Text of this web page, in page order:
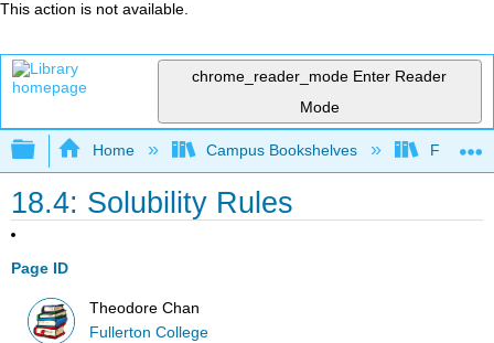
This action is not available.
chrome_reader_mode Enter Reader
Mode
Expand/collapse global hierarchy
Home Campus Bookshelves
18.4: Solubility Rules
Page ID
Theodore Chan
Fullerton College